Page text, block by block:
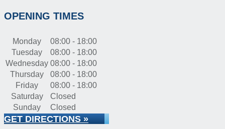
OPENING TIMES
Monday
08:00 - 18:00
Tuesday
08:00 - 18:00
Wednesday 08:00 - 18:00
Thursday
08:00 - 18:00
Friday
08:00 - 18:00
Saturday
Closed
Sunday
Closed
GET DIRECTIONS »